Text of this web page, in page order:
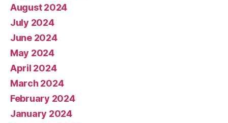
August 2024
July 2024
June 2024
May 2024
April 2024
March 2024
February 2024
January 2024